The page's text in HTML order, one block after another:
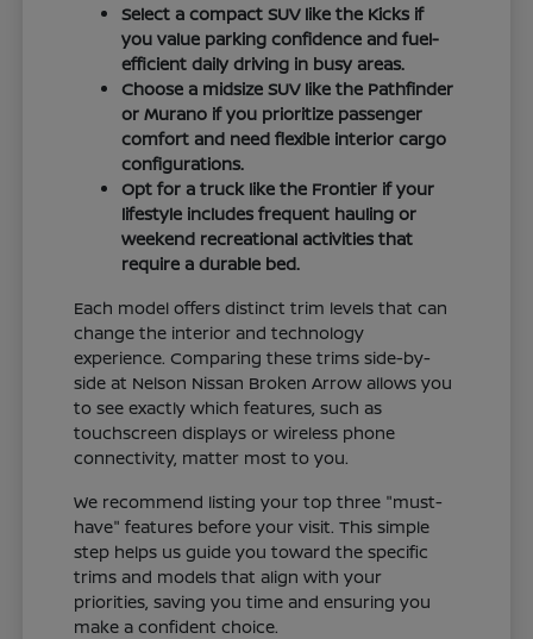
Select a compact SUV like the Kicks if
you value parking confidence and fuel-
efficient daily driving in busy areas.
Choose a midsize SUV like the Pathfinder
or Murano if you prioritize passenger
comfort and need flexible interior cargo
configurations.
Opt for a truck like the Frontier if your
lifestyle includes frequent hauling or
weekend recreational activities that
require a durable bed.
Each model offers distinct trim levels that can
change the interior and technology
experience. Comparing these trims side-by-
side at Nelson Nissan Broken Arrow allows you
to see exactly which features, such as
touchscreen displays or wireless phone
connectivity, matter most to you.
We recommend listing your top three "must-
have" features before your visit. This simple
step helps us guide you toward the specific
trims and models that align with your
priorities, saving you time and ensuring you
make a confident choice.